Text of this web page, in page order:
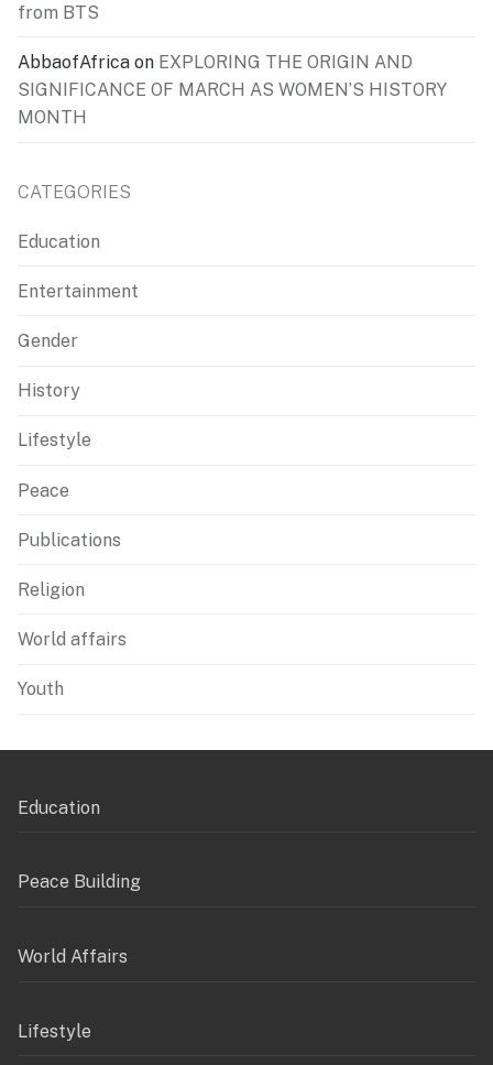
from BTS
AbbaofAfrica on EXPLORING THE ORIGIN AND
SIGNIFICANCE OF MARCH AS WOMEN’S HISTORY
MONTH
CATEGORIES
Education
Entertainment
Gender
History
Lifestyle
Peace
Publications
Religion
World affairs
Youth
Education
Peace Building
World Affairs
Lifestyle